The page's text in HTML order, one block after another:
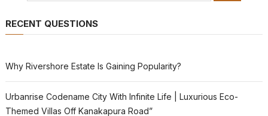
RECENT QUESTIONS
Why Rivershore Estate Is Gaining Popularity?
Urbanrise Codename City With Infinite Life | Luxurious Eco-
Themed Villas Off Kanakapura Road”